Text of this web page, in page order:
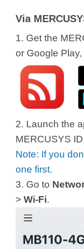
Via
1. Get the
or Google
2. Launch the
MERCUSYS
Note: If you
one first.
3. Go to
>Wi-Fi.